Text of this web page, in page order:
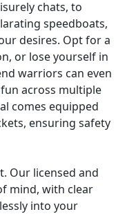
chats, to
speedboats,
desires. Opt for a
or lose yourself in
warriors can even
across multiple
comes equipped
ensuring safety
Our licensed and
mind, with clear
into your